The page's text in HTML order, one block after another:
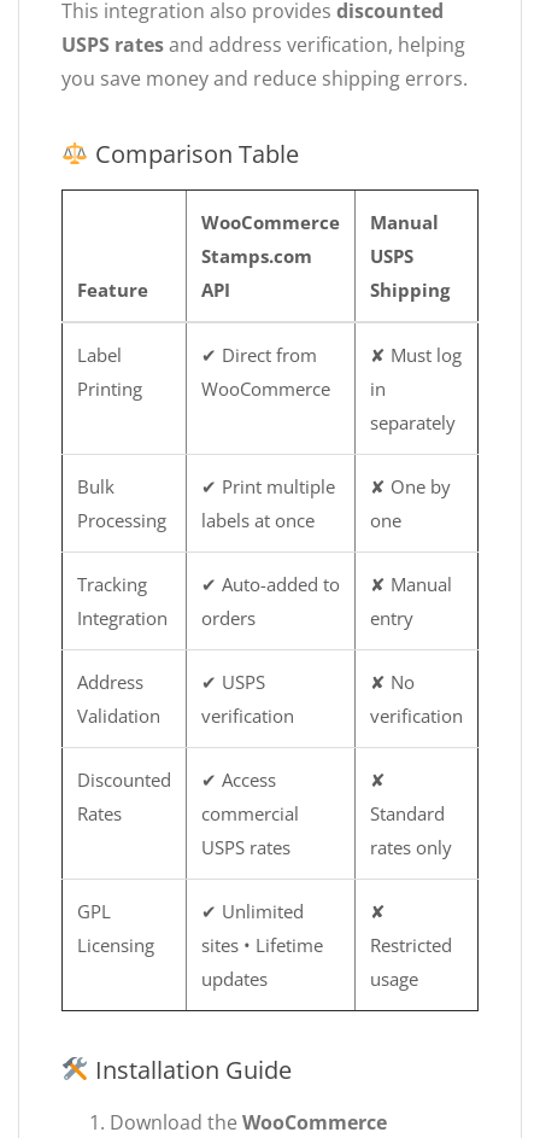
This integration also provides discounted
USPS ratesand address verification, helping
you save money and reduce shipping errors.
Comparison Table
Feature
WooCommerce
Stamps.com
API
Manual
USPS
Shipping
Label
Printing
✔ Direct from
WooCommerce
✘ Must log
in
separately
Bulk
Processing
✔ Print multiple
labels at once
✘ One by
one
Tracking
Integration
✔ Auto-added to
orders
✘ Manual
entry
Address
Validation
✔ USPS
verification
✘ No
verification
Discounted
Rates
✔ Access
commercial
USPS rates
✘
Standard
rates only
GPL
Licensing
✔ Unlimited
sites • Lifetime
updates
✘
Restricted
usage
Installation Guide
Download the WooCommerce